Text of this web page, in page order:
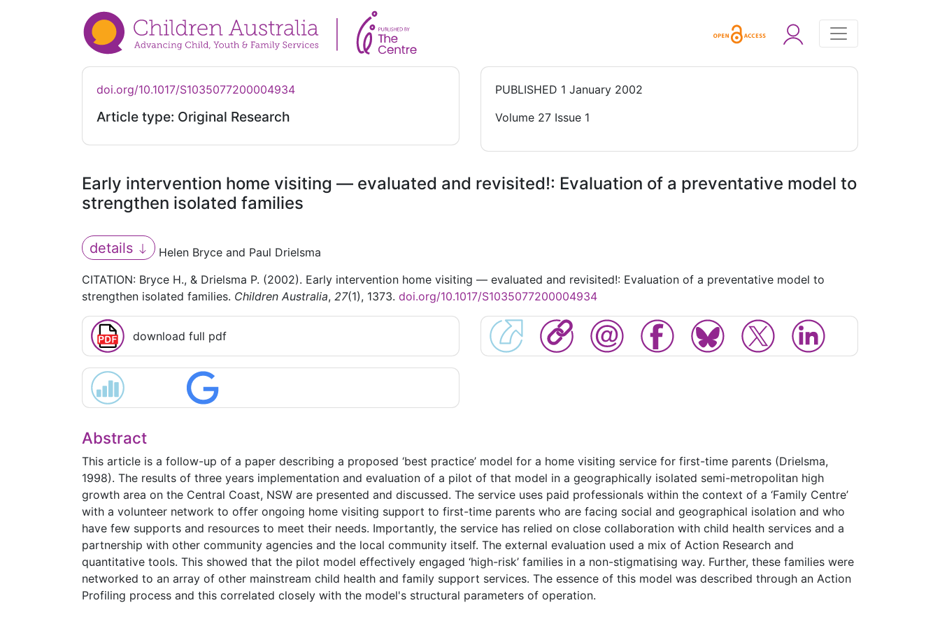
doi.org/10.1017/S1035077200004934
Article type: Original Research
PUBLISHED 1 January 2002
Volume 27 Issue 1
Early intervention home visiting — evaluated and revisited!: Evaluation of a preventative model to
strengthen isolated families
details
Helen Bryce and Paul Drielsma
CITATION: Bryce H., & Drielsma P. (2002). Early intervention home visiting — evaluated and revisited!: Evaluation of a preventative model to
strengthen isolated families. Children Australia, 27(1), 1373. doi.org/10.1017/S1035077200004934
download full pdf
Abstract
This article is a follow-up of a paper describing a proposed ‘best practice’ model for a home visiting service for first-time parents (Drielsma,
1998). The results of three years implementation and evaluation of a pilot of that model in a geographically isolated semi-metropolitan high
growth area on the Central Coast, NSW are presented and discussed. The service uses paid professionals within the context of a ‘Family Centre’
with a volunteer network to offer ongoing home visiting support to first-time parents who are facing social and geographical isolation and who
have few supports and resources to meet their needs. Importantly, the service has relied on close collaboration with child health services and a
partnership with other community agencies and the local community itself. The external evaluation used a mix of Action Research and
quantitative tools. This showed that the pilot model effectively engaged ‘high-risk’ families in a non-stigmatising way. Further, these families were
networked to an array of other mainstream child health and family support services. The essence of this model was described through an Action
Profiling process and this correlated closely with the model's structural parameters of operation.